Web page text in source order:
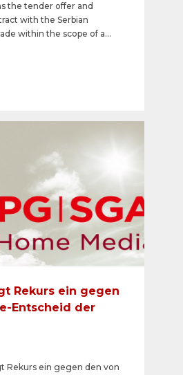
the tender offer and
with the Serbian
within the scope of a
Rekurs ein gegen
Entscheid der
Rekurs ein gegen den von